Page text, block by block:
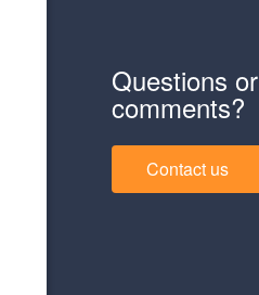
Questions or
comments?
Contact us